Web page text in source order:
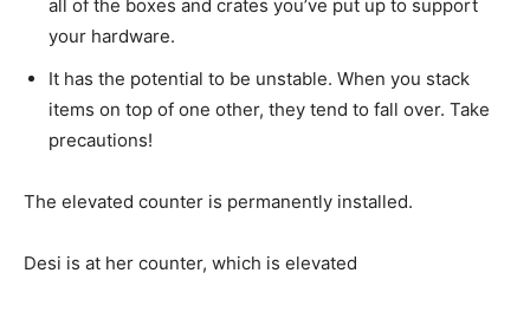
all of the boxes and crates you’ve put up to support
your hardware.
It has the potential to be unstable. When you stack
items on top of one other, they tend to fall over. Take
precautions!
The elevated counter is permanently installed.
Desi is at her counter, which is elevated